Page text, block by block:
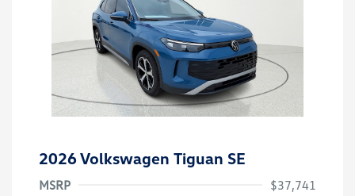
2026 Volkswagen Tiguan SE
MSRP
$37,741